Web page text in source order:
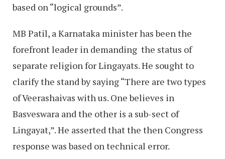
based on “logical grounds”.
MB Patil, a Karnataka minister has been the
forefront leader in demanding the status of
separate religion for Lingayats. He sought to
clarify the stand by saying “There are two types
of Veerashaivas with us. One believes in
Basveswara and the other is a sub-sect of
Lingayat,”. He asserted that the then Congress
response was based on technical error.